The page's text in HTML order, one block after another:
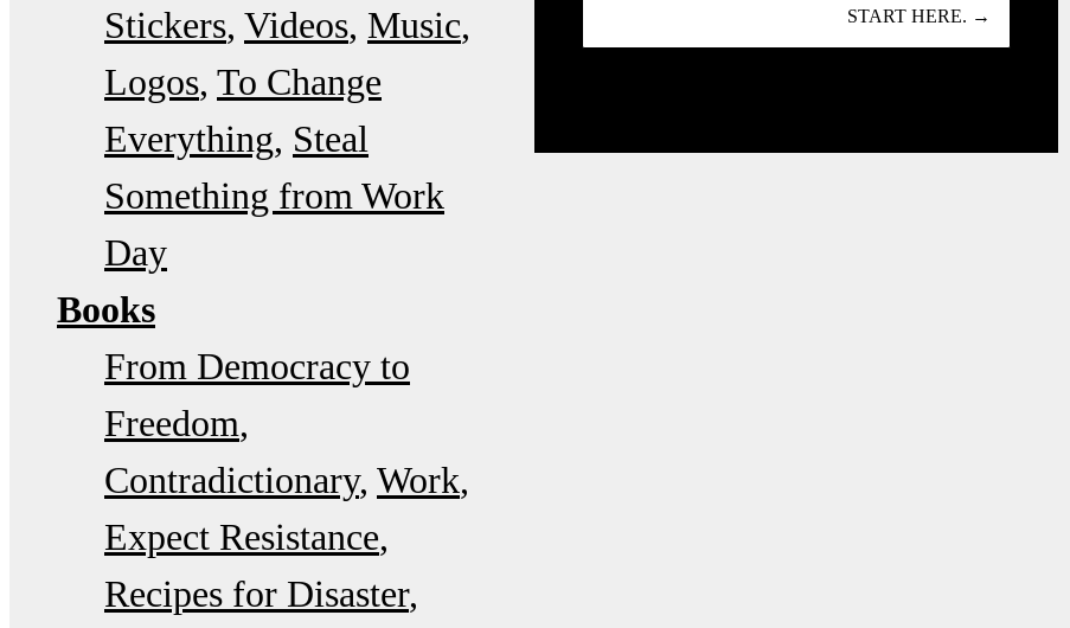
Stickers Videos Music
Logos To Change
Everything Steal
Something from Work
Day
Books
From Democracy to
Freedom
Contradictionary Work
Expect Resistance
Recipes for Disaster
START HERE. →